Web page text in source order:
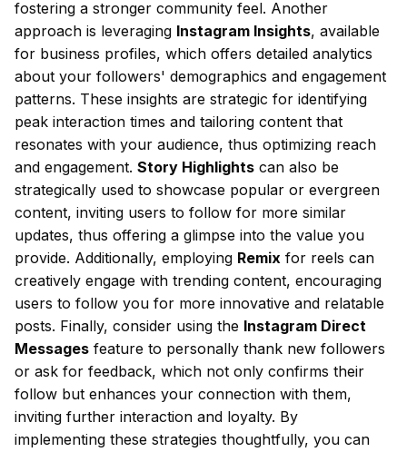
fostering a stronger community feel. Another
approach is leveraging Instagram Insights, available
for business profiles, which offers detailed analytics
about your followers' demographics and engagement
patterns. These insights are strategic for identifying
peak interaction times and tailoring content that
resonates with your audience, thus optimizing reach
and engagement. Story Highlights can also be
strategically used to showcase popular or evergreen
content, inviting users to follow for more similar
updates, thus offering a glimpse into the value you
provide. Additionally, employing Remix for reels can
creatively engage with trending content, encouraging
users to follow you for more innovative and relatable
posts. Finally, consider using the Instagram Direct
Messages feature to personally thank new followers
or ask for feedback, which not only confirms their
follow but enhances your connection with them,
inviting further interaction and loyalty. By
implementing these strategies thoughtfully, you can